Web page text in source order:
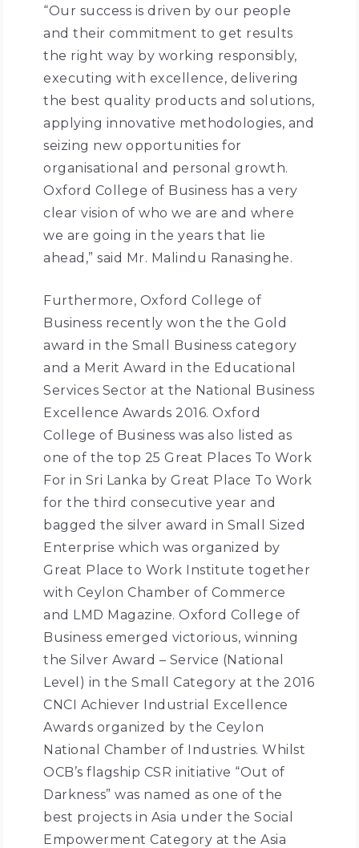
“Our success is driven by our people
and their commitment to get results
the right way by working responsibly,
executing with excellence, delivering
the best quality products and solutions,
applying innovative methodologies, and
seizing new opportunities for
organisational and personal growth.
Oxford College of Business has a very
clear vision of who we are and where
we are going in the years that lie
ahead,” said Mr. Malindu Ranasinghe.
Furthermore, Oxford College of
Business recently won the the Gold
award in the Small Business category
and a Merit Award in the Educational
Services Sector at the National Business
Excellence Awards 2016. Oxford
College of Business was also listed as
one of the top 25 Great Places To Work
For in Sri Lanka by Great Place To Work
for the third consecutive year and
bagged the silver award in Small Sized
Enterprise which was organized by
Great Place to Work Institute together
with Ceylon Chamber of Commerce
and LMD Magazine. Oxford College of
Business emerged victorious, winning
the Silver Award – Service (National
Level) in the Small Category at the 2016
CNCI Achiever Industrial Excellence
Awards organized by the Ceylon
National Chamber of Industries. Whilst
OCB’s flagship CSR initiative “Out of
Darkness” was named as one of the
best projects in Asia under the Social
Empowerment Category at the Asia